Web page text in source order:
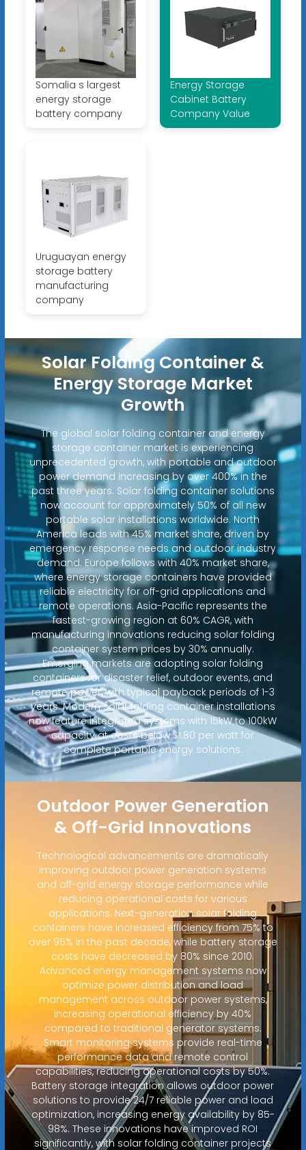
Somalia s largest
energy storage
battery company
Energy Storage
Cabinet Battery
Company Value
Uruguayan energy
storage battery
manufacturing
company
Solar Folding Container &
Energy Storage Market
Growth
The global solar folding container and energy
storage container market is experiencing
unprecedented growth, with portable and outdoor
power demand increasing by over 400% in the
past three years. Solar folding container solutions
now account for approximately 50% of all new
portable solar installations worldwide. North
America leads with 45% market share, driven by
emergency response needs and outdoor industry
demand. Europe follows with 40% market share,
where energy storage containers have provided
reliable electricity for off-grid applications and
remote operations. Asia-Pacific represents the
fastest-growing region at 60% CAGR, with
manufacturing innovations reducing solar folding
container system prices by 30% annually.
Emerging markets are adopting solar folding
containers for disaster relief, outdoor events, and
remote power, with typical payback periods of 1-3
years. Modern solar folding container installations
now feature integrated systems with 15kW to 100kW
capacity at costs below $1.80 per watt for
complete portable energy solutions.
Outdoor Power Generation
& Off-Grid Innovations
Technological advancements are dramatically
improving outdoor power generation systems
and off-grid energy storage performance while
reducing operational costs for various
applications. Next-generation solar folding
containers have increased efficiency from 75% to
over 95% in the past decade, while battery storage
costs have decreased by 80% since 2010.
Advanced energy management systems now
optimize power distribution and load
management across outdoor power systems,
increasing operational efficiency by 40%
compared to traditional generator systems.
Smart monitoring systems provide real-time
performance data and remote control
capabilities, reducing operational costs by 50%.
Battery storage integration allows outdoor power
solutions to provide 24/7 reliable power and load
optimization, increasing energy availability by 85-
98%. These innovations have improved ROI
significantly, with solar folding container projects